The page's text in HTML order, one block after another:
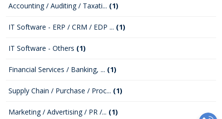
Accounting / Auditing / Taxati... (1)
IT Software - ERP / CRM / EDP ... (1)
IT Software - Others (1)
Financial Services / Banking, ... (1)
Supply Chain / Purchase / Proc... (1)
Marketing / Advertising / PR /... (1)